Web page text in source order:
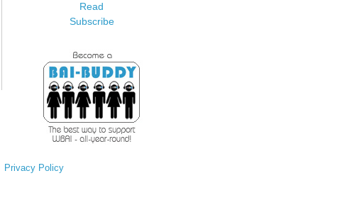
Read
Subscribe
Privacy Policy